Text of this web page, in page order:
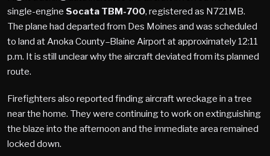
single-engine Socata TBM-700, registered as N721MB.
The plane had departed from Des Moines and was scheduled
to land at Anoka County–Blaine Airport at approximately 12:11
p.m. It is still unclear why the aircraft deviated from its planned
route.
Firefighters also reported finding aircraft wreckage in a tree
near the home. They were continuing to work on extinguishing
the blaze into the afternoon and the immediate area remained
locked down.